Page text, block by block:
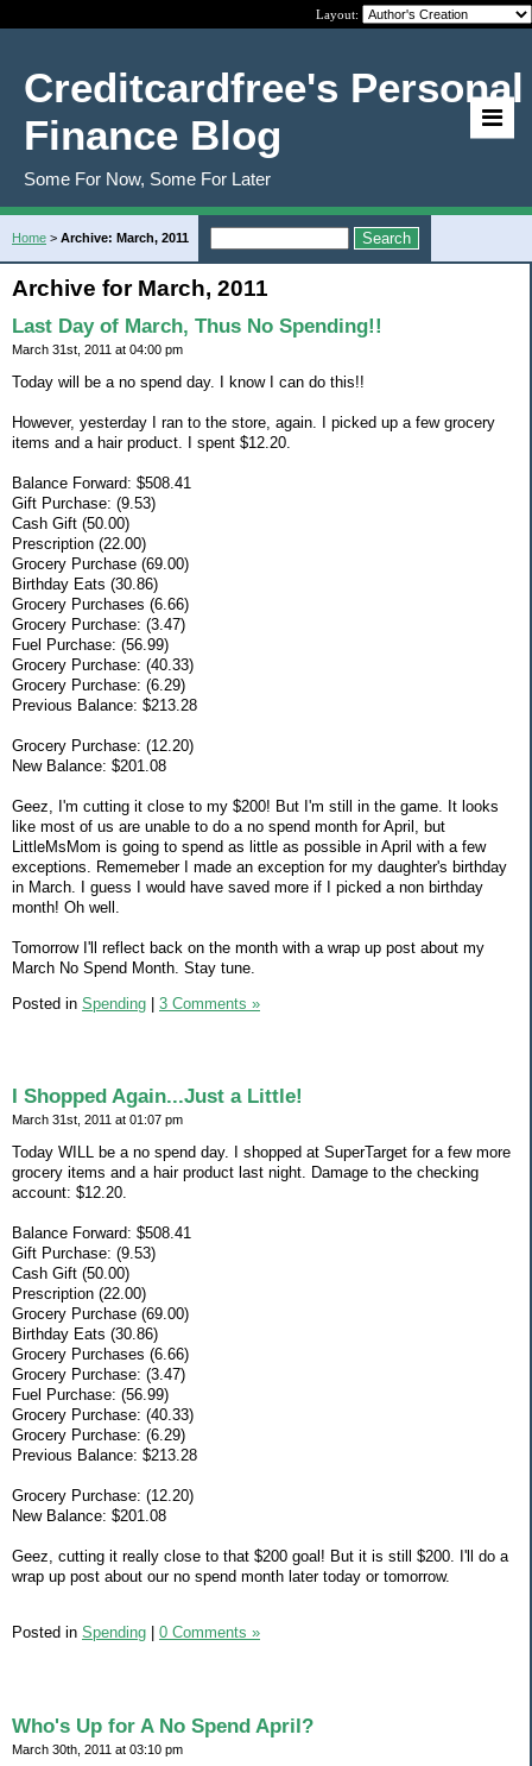
Layout:
Creditcardfree's Personal
Finance Blog
Some For Now, Some For Later
Home > Archive: March, 2011
Archive for March, 2011
Last Day of March, Thus No Spending!!
March 31st, 2011 at 04:00 pm
Today will be a no spend day. I know I can do this!!
However, yesterday I ran to the store, again. I picked up a few grocery
items and a hair product. I spent $12.20.
Balance Forward: $508.41
Gift Purchase: (9.53)
Cash Gift (50.00)
Prescription (22.00)
Grocery Purchase (69.00)
Birthday Eats (30.86)
Grocery Purchases (6.66)
Grocery Purchase: (3.47)
Fuel Purchase: (56.99)
Grocery Purchase: (40.33)
Grocery Purchase: (6.29)
Previous Balance: $213.28
Grocery Purchase: (12.20)
New Balance: $201.08
Geez, I'm cutting it close to my $200! But I'm still in the game. It looks
like most of us are unable to do a no spend month for April, but
LittleMsMom is going to spend as little as possible in April with a few
exceptions. Rememeber I made an exception for my daughter's birthday
in March. I guess I would have saved more if I picked a non birthday
month! Oh well.
Tomorrow I'll reflect back on the month with a wrap up post about my
March No Spend Month. Stay tune.
Posted in Spending | 3 Comments »
I Shopped Again...Just a Little!
March 31st, 2011 at 01:07 pm
Today WILL be a no spend day. I shopped at SuperTarget for a few more
grocery items and a hair product last night. Damage to the checking
account: $12.20.
Balance Forward: $508.41
Gift Purchase: (9.53)
Cash Gift (50.00)
Prescription (22.00)
Grocery Purchase (69.00)
Birthday Eats (30.86)
Grocery Purchases (6.66)
Grocery Purchase: (3.47)
Fuel Purchase: (56.99)
Grocery Purchase: (40.33)
Grocery Purchase: (6.29)
Previous Balance: $213.28
Grocery Purchase: (12.20)
New Balance: $201.08
Geez, cutting it really close to that $200 goal! But it is still $200. I'll do a
wrap up post about our no spend month later today or tomorrow.
Posted in Spending 0 Comments »
Who's Up for A No Spend April?
March 30th, 2011 at 03:10 pm